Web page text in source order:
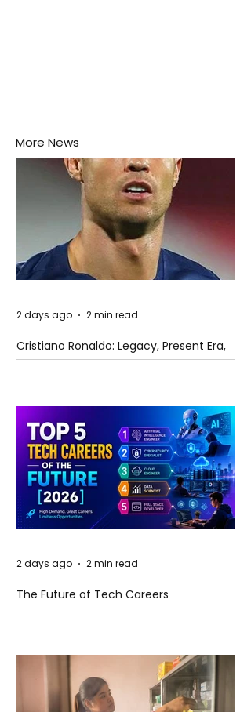
More News
Cristiano Ronaldo: Legacy, Present Era,
and Future Horizons
2 days ago 2 min read
The Future of Tech Careers
2 days ago 2 min read